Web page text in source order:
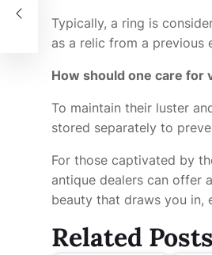
Typically, a ring is
as a relic from a previous
How should one care for
To maintain their luster
stored separately to
For those captivated by
antique dealers can offer
beauty that draws you in,
Related